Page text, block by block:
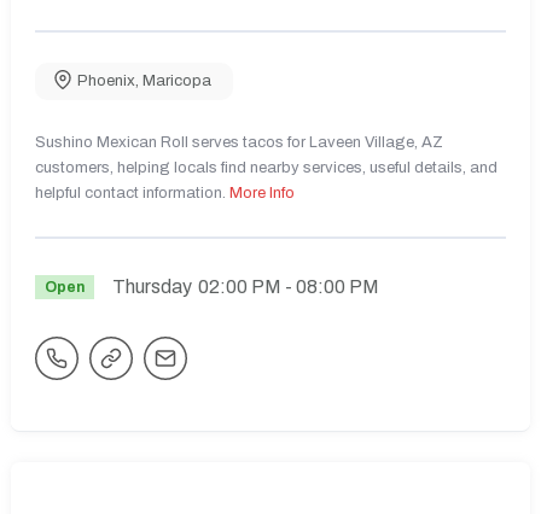
Phoenix Maricopa
Sushino Mexican Roll serves tacos for Laveen Village, AZ
customers, helping locals find nearby services, useful details, and
helpful contact information. More Info
Open Thursday 02:00 PM - 08:00 PM